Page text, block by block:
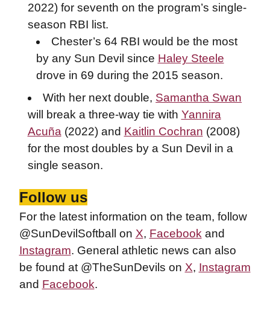
2022) for seventh on the program’s single-
season RBI list.
Chester’s 64 RBI would be the most
by any Sun Devil since Haley Steele
drove in 69 during the 2015 season.
With her next double, Samantha Swan
will break a three-way tie with Yannira
Acuña (2022) and Kaitlin Cochran (2008)
for the most doubles by a Sun Devil in a
single season.
Follow us
For the latest information on the team, follow
@SunDevilSoftball on X, Facebook and
Instagram. General athletic news can also
be found at @TheSunDevils on X, Instagram
and Facebook.